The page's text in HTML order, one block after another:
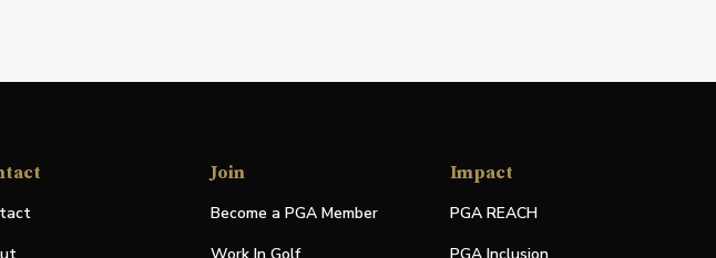
Join
Become a PGA Member
Impact
PGA REACH